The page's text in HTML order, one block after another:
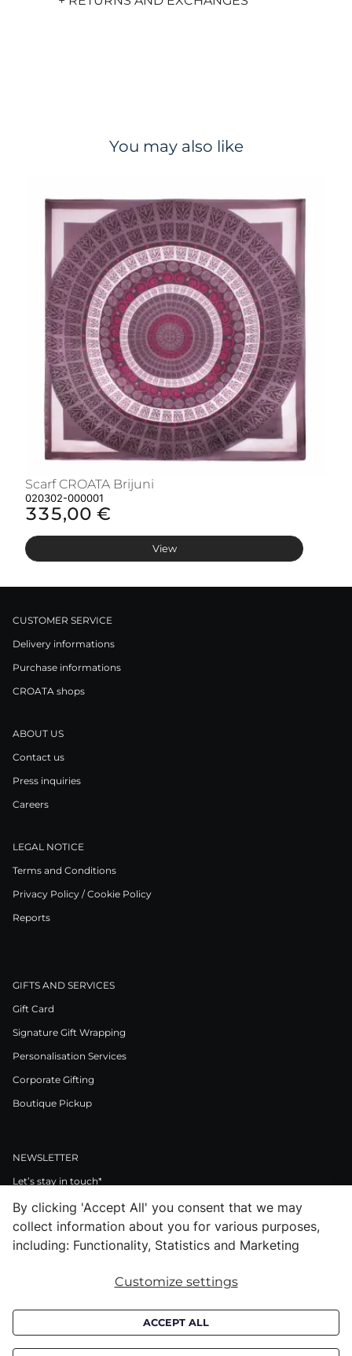
You may also like
Scarf CROATA Brijuni
020302-000001
335,00 €
View
CUSTOMER SERVICE
Delivery informations
Purchase informations
CROATA shops
ABOUT US
Contact us
Press inquiries
Careers
LEGAL NOTICE
Terms and Conditions
Privacy Policy / Cookie Policy
Reports
GIFTS AND SERVICES
Gift Card
Signature Gift Wrapping
Personalisation Services
Corporate Gifting
Boutique Pickup
NEWSLETTER
Let’s stay in touch*
>
FacebookInstagram
PinterestLinkedInYoutube
Subscribe to receive croata newsletter (communication regarding our
By clicking 'Accept All' you consent that we may
collect information about you for various purposes,
including: Functionality, Statistics and Marketing
Customize settings
ACCEPT ALL